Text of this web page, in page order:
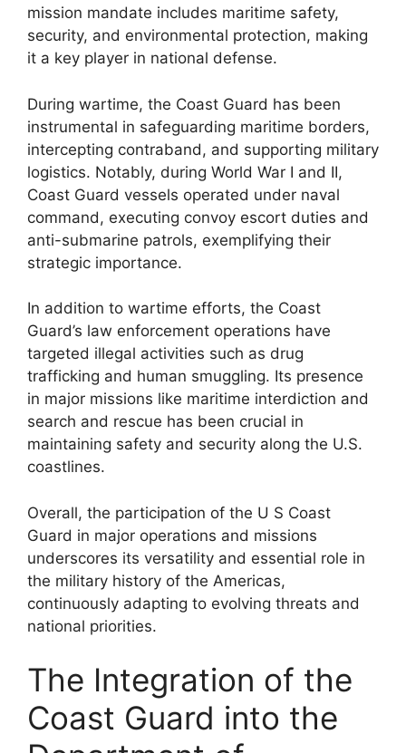
mission mandate includes maritime safety,
security, and environmental protection, making
it a key player in national defense.
During wartime, the Coast Guard has been
instrumental in safeguarding maritime borders,
intercepting contraband, and supporting military
logistics. Notably, during World War I and II,
Coast Guard vessels operated under naval
command, executing convoy escort duties and
anti-submarine patrols, exemplifying their
strategic importance.
In addition to wartime efforts, the Coast
Guard’s law enforcement operations have
targeted illegal activities such as drug
trafficking and human smuggling. Its presence
in major missions like maritime interdiction and
search and rescue has been crucial in
maintaining safety and security along the U.S.
coastlines.
Overall, the participation of the U S Coast
Guard in major operations and missions
underscores its versatility and essential role in
the military history of the Americas,
continuously adapting to evolving threats and
national priorities.
The Integration of the
Coast Guard into the